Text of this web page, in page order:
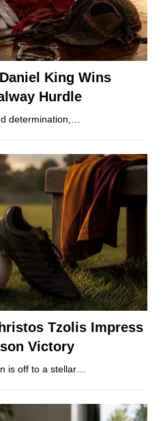
King Wins
Hurdle
determination,…
Tzolis Impress
Victory
is off to a stellar…